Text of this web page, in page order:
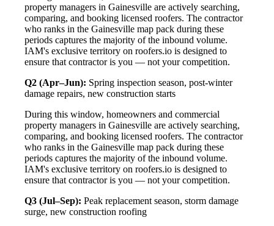
property managers in Gainesville are actively searching,
comparing, and booking licensed roofers. The contractor
who ranks in the Gainesville map pack during these
periods captures the majority of the inbound volume.
IAM's exclusive territory on roofers.io is designed to
ensure that contractor is you — not your competition.
Q2 (Apr–Jun): Spring inspection season, post-winter
damage repairs, new construction starts
During this window, homeowners and commercial
property managers in Gainesville are actively searching,
comparing, and booking licensed roofers. The contractor
who ranks in the Gainesville map pack during these
periods captures the majority of the inbound volume.
IAM's exclusive territory on roofers.io is designed to
ensure that contractor is you — not your competition.
Q3 (Jul–Sep): Peak replacement season, storm damage
surge, new construction roofing